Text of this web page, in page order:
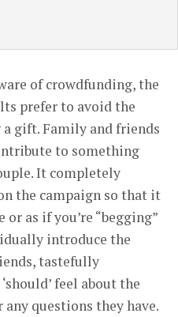
of crowdfunding, the
prefer to avoid the
gift. Family and friends
to something
It completely
the campaign so that it
as if you’re “begging”
introduce the
tastefully
feel about the
questions they have.